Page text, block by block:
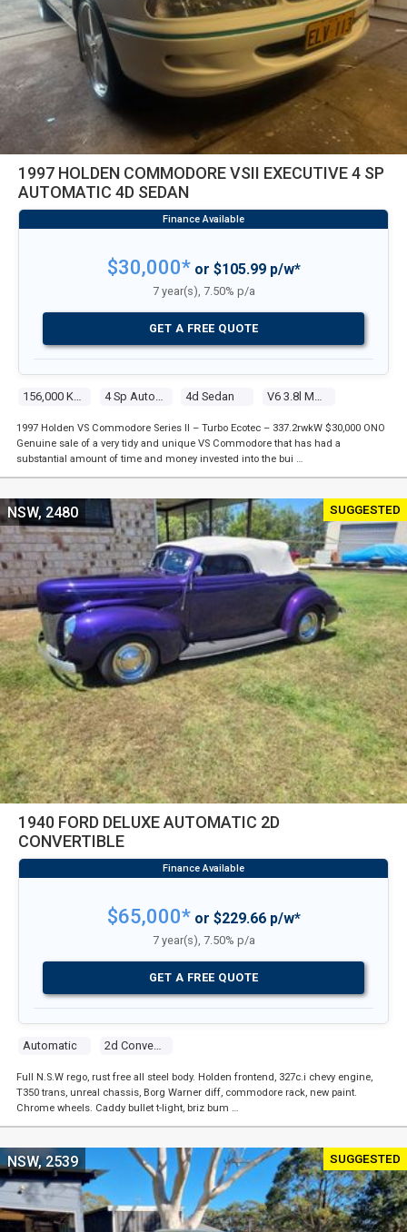
1997 HOLDEN COMMODORE VSII EXECUTIVE 4 SP
AUTOMATIC 4D SEDAN
4d Sedan
$30,000*or $105.99 p/w*
7 year(s), 7.50% p/a
GET A FREE QUOTE
1997 Holden VS Commodore Series II – Turbo Ecotec – 337.2rwkW $30,000 ONO
Genuine sale of a very tidy and unique VS Commodore that has had a
substantial amount of time and money invested into the bui …
SUGGESTED
1940 FORD DELUXE AUTOMATIC 2D
CONVERTIBLE
Automatic 2d Convertible
NSW, 2480
$65,000*or $229.66 p/w*
7 year(s), 7.50% p/a
GET A FREE QUOTE
Full N.S.W rego, rust free all steel body. Holden frontend, 327c.i chevy engine,
T350 trans, unreal chassis, Borg Warner diff, commodore rack, new paint.
Chrome wheels. Caddy bullet t-light, briz bum …
SUGGESTED
NSW, 2539